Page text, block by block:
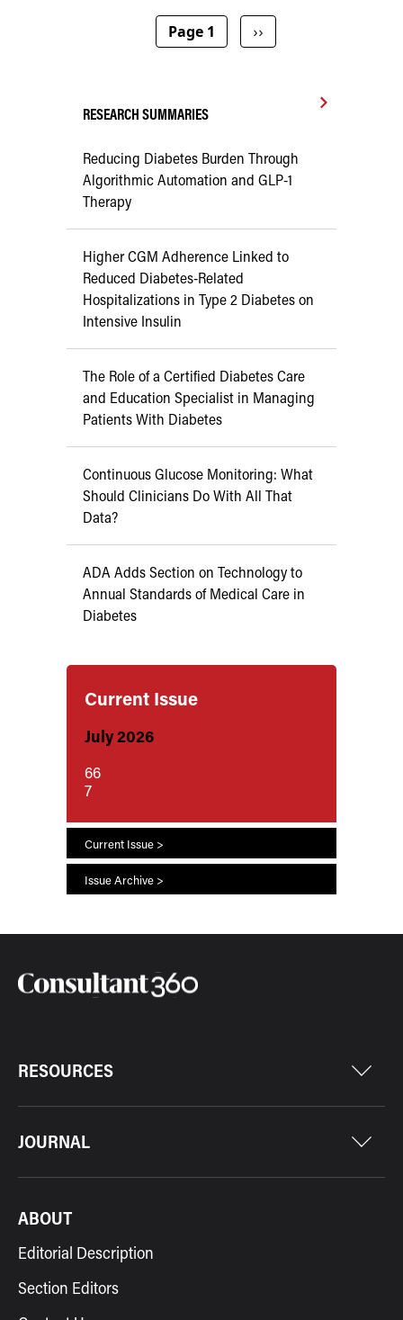
Page 1 Next page
››
RESEARCH SUMMARIES
Reducing Diabetes Burden Through
Algorithmic Automation and GLP-1
Therapy
Higher CGM Adherence Linked to
Reduced Diabetes-Related
Hospitalizations in Type 2 Diabetes on
Intensive Insulin
The Role of a Certified Diabetes Care
and Education Specialist in Managing
Patients With Diabetes
Continuous Glucose Monitoring: What
Should Clinicians Do With All That
Data?
ADA Adds Section on Technology to
Annual Standards of Medical Care in
Diabetes
Current Issue
July 2026
66
7
Current Issue >
Issue Archive >
RESOURCES
JOURNAL
ABOUT
Editorial Description
Section Editors